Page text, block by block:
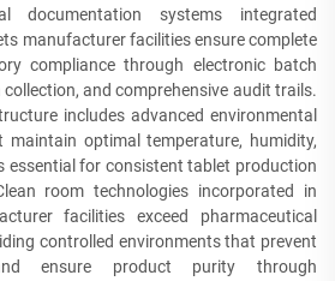
documentation systems integrated
manufacturer facilities ensure complete
compliance through electronic batch
and comprehensive audit trails.
includes advanced environmental
optimal temperature, humidity,
essential for consistent tablet production
room technologies incorporated in
facilities exceed pharmaceutical
controlled environments that prevent
ensure product purity through